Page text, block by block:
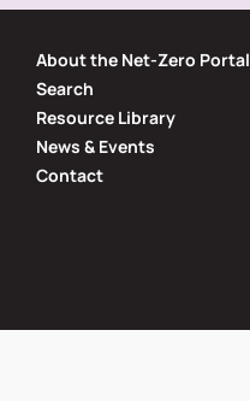
About the Net-Zero Portal
Search
Resource Library
News & Events
Contact